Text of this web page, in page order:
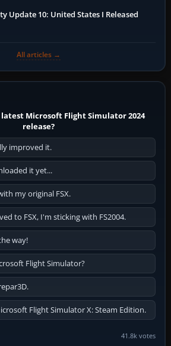
Update 10: United States I Released
All articles →
Microsoft Flight Simulator 2024
release?
improved it.
it yet...
my original FSX.
to FSX, I'm sticking with FS2004.
way!
Flight Simulator?
Flight Simulator X: Steam Edition.
41.8k votes